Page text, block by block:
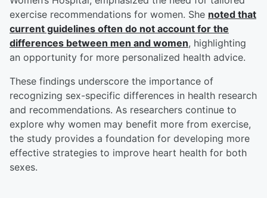
exercise recommendations for women. She noted that
current guidelines often do not account for the
differences between men and women, highlighting
an opportunity for more personalized health advice.
These findings underscore the importance of
recognizing sex-specific differences in health research
and recommendations. As researchers continue to
explore why women may benefit more from exercise,
the study provides a foundation for developing more
effective strategies to improve heart health for both
sexes.